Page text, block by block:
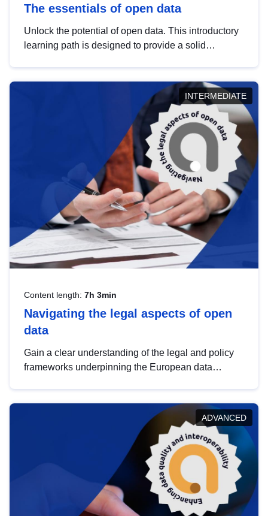
The essentials of open data
Unlock the potential of open data. This introductory
learning path is designed to provide a solid
INTERMEDIATE
Content length: 7h 3min
Navigating the legal aspects of open
data
Gain a clear understanding of the legal and policy
frameworks underpinning the European data
help you navigate key developments in this policy
area, ensuring compliance and promoting the
strategic use of data in line with EU regulations.
ADVANCED